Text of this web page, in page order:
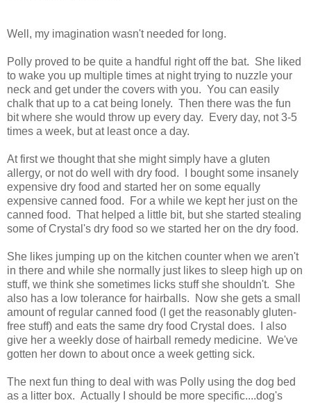
Well, my imagination wasn't needed for long.
Polly proved to be quite a handful right off the bat. She liked
to wake you up multiple times at night trying to nuzzle your
neck and get under the covers with you. You can easily
chalk that up to a cat being lonely. Then there was the fun
bit where she would throw up every day. Every day, not 3-5
times a week, but at least once a day.
At first we thought that she might simply have a gluten
allergy, or not do well with dry food. I bought some insanely
expensive dry food and started her on some equally
expensive canned food. For a while we kept her just on the
canned food. That helped a little bit, but she started stealing
some of Crystal's dry food so we started her on the dry food.
She likes jumping up on the kitchen counter when we aren't
in there and while she normally just likes to sleep high up on
stuff, we think she sometimes licks stuff she shouldn't. She
also has a low tolerance for hairballs. Now she gets a small
amount of regular canned food (I get the reasonably gluten-
free stuff) and eats the same dry food Crystal does. I also
give her a weekly dose of hairball remedy medicine. We've
gotten her down to about once a week getting sick.
The next fun thing to deal with was Polly using the dog bed
as a litter box. Actually I should be more specific....dog's